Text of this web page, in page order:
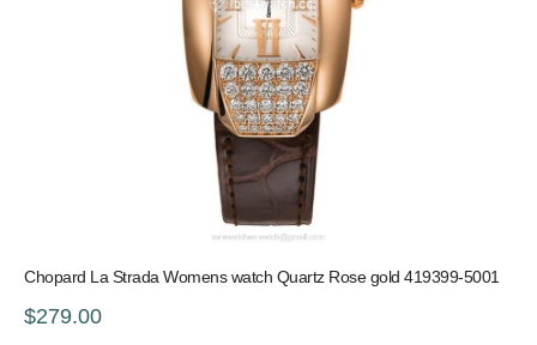
Chopard La Strada Womens watch Quartz Rose gold 419399-5001
$279.00